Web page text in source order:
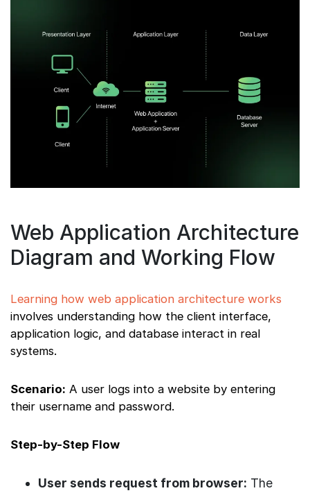
Web Application Architecture
Diagram and Working Flow
Learning how web application architecture works
involves understanding how the client interface,
application logic, and database interact in real
systems.
Scenario: A user logs into a website by entering
their username and password.
Step-by-Step Flow
User sends request from browser: The